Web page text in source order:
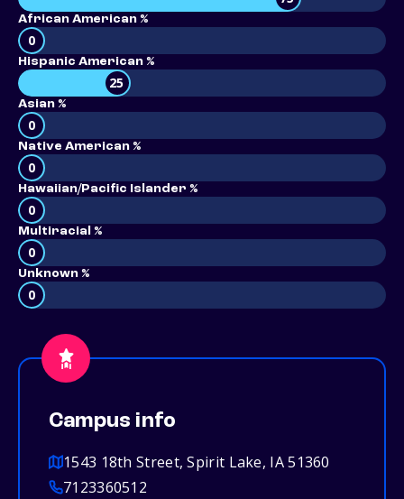
African American %
0
Hispanic American %
25
Asian %
0
Native American %
0
Hawaiian/Pacific Islander %
0
Multiracial %
0
Unknown %
0
Campus info
1543 18th Street, Spirit Lake, IA 51360
7123360512